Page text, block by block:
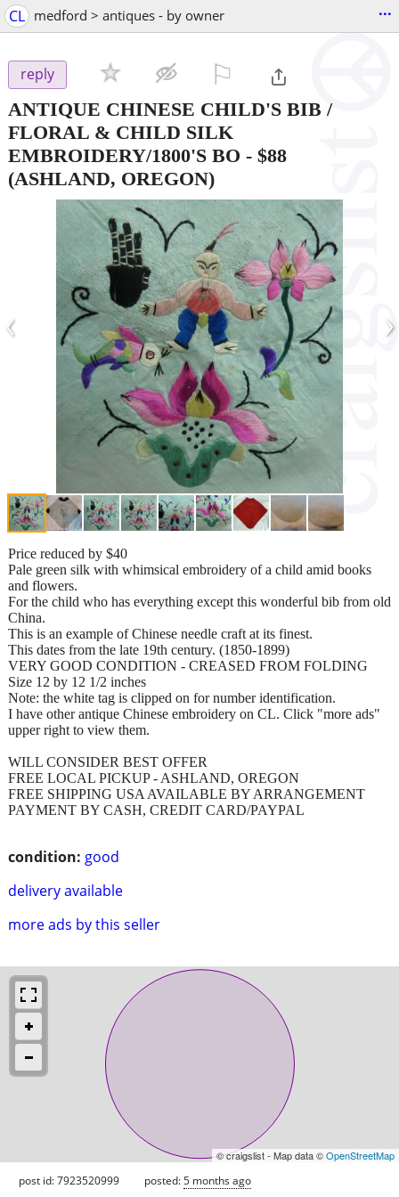
CL medford > antiques - by owner ...
reply
ANTIQUE CHINESE CHILD'S BIB /
FLORAL & CHILD SILK
EMBROIDERY/1800'S BO - $88
(ASHLAND, OREGON)
‹ ›
condition: good
delivery available
more ads by this seller
Price reduced by $40
Pale green silk with whimsical embroidery of a child amid books
and flowers.
For the child who has everything except this wonderful bib from old
China.
This is an example of Chinese needle craft at its finest.
This dates from the late 19th century. (1850-1899)
VERY GOOD CONDITION - CREASED FROM FOLDING
Size 12 by 12 1/2 inches
Note: the white tag is clipped on for number identification.
I have other antique Chinese embroidery on CL. Click "more ads"
upper right to view them.
WILL CONSIDER BEST OFFER
FREE LOCAL PICKUP - ASHLAND, OREGON
FREE SHIPPING USA AVAILABLE BY ARRANGEMENT
PAYMENT BY CASH, CREDIT CARD/PAYPAL
© craigslist - Map data ©OpenStreetMap
post id: 7923520999 posted:5 months ago